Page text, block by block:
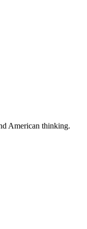
American thinking.